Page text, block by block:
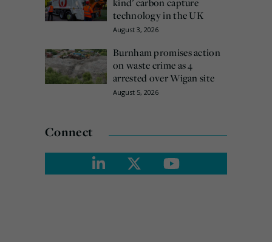
technology in the UK
August 3, 2026
Burnham promises action
on waste crime as 4
arrested over Wigan site
August 5, 2026
Connect